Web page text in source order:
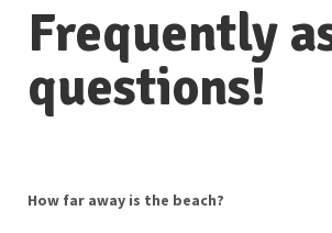
Reserve maintenant
Toutes les propriétés
Emplacement
Commodités et attractions
Contactez-nous
Frequently
questions!
How far away is the beach?